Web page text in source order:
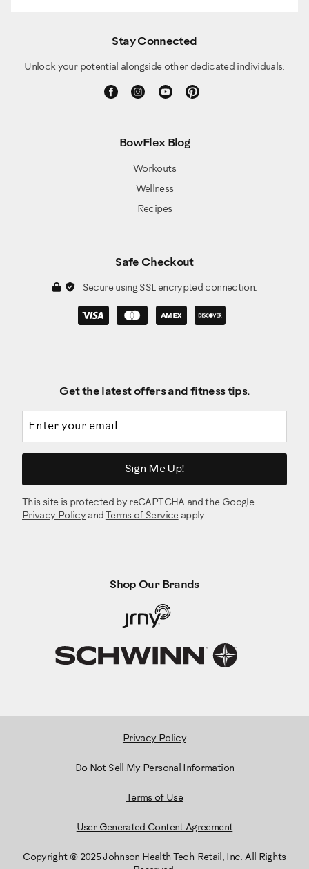
Stay Connected
Unlock your potential alongside other dedicated individuals.
BowFlex Blog
Workouts
Wellness
Recipes
Safe Checkout
Secure using SSL encrypted connection.
Get the latest offers and fitness tips.
Sign Me Up!
This site is protected by reCAPTCHA and the Google
Privacy Policy and Terms of Serviceapply.
Shop Our Brands
Privacy Policy
Do Not Sell My Personal Information
Terms of Use
User Generated Content Agreement
Copyright © 2025 Johnson Health Tech Retail, Inc. All Rights